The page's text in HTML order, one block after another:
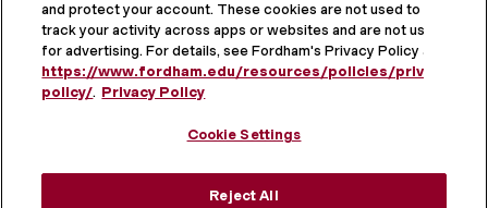
and protect your account. These cookies are not used to
track your activity across apps or websites and are not used
for advertising. For details, see Fordham's Privacy Policy at
https://www.fordham.edu/resources/policies/privacy-
policy/. Privacy Policy
Cookie Settings
Reject All